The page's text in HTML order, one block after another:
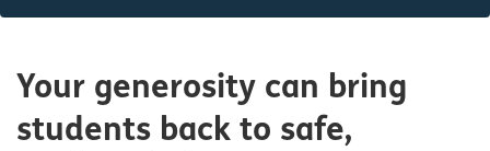
Your generosity can bring
students back to safe,